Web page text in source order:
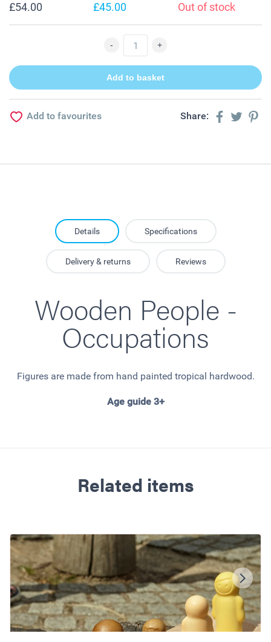
£54.00 £45.00 Out of stock
Add to favourites Share:
Details Specifications
Delivery & returns Reviews
Wooden People -
Occupations
Figures are made from hand painted tropical hardwood.
Age guide 3+
Related items